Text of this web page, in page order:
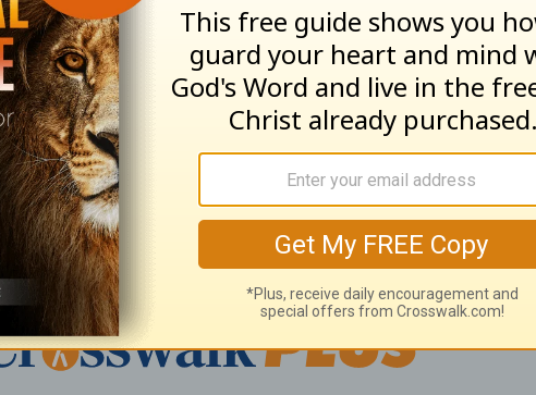
Create a free account now
I already have an account